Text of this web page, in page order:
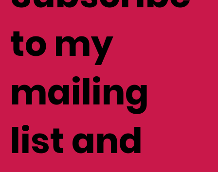
to my
mailing
list and